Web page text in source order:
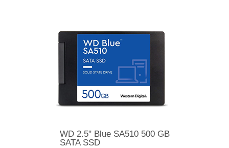
WD 2.5" Blue SA510 500 GB
SATA SSD